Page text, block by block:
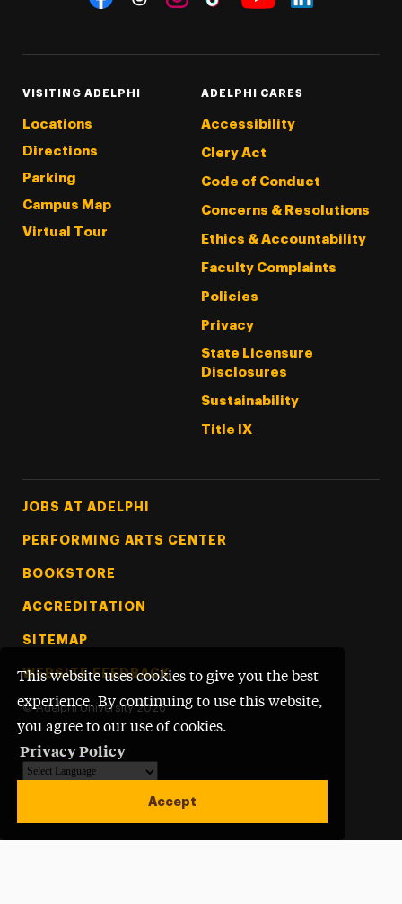
This website uses cookies to give you the best
experience. By continuing to use this website,
you agree to our use of cookies.
Privacy Policy
Accept
VISITING ADELPHI
Locations
Directions
Parking
Campus Map
Virtual Tour
ADELPHI CARES
Accessibility
Clery Act
Code of Conduct
Concerns & Resolutions
Ethics & Accountability
Faculty Complaints
Policies
Privacy
State Licensure
Disclosures
Sustainability
Title IX
Footer Tertiary
JOBS AT ADELPHI
PERFORMING ARTS CENTER
BOOKSTORE
ACCREDITATION
SITEMAP
WEBSITE FEEDBACK
© Adelphi University 2026